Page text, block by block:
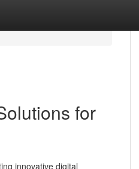
for
innovative digital